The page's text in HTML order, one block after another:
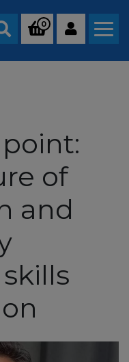
Search
0
of
and